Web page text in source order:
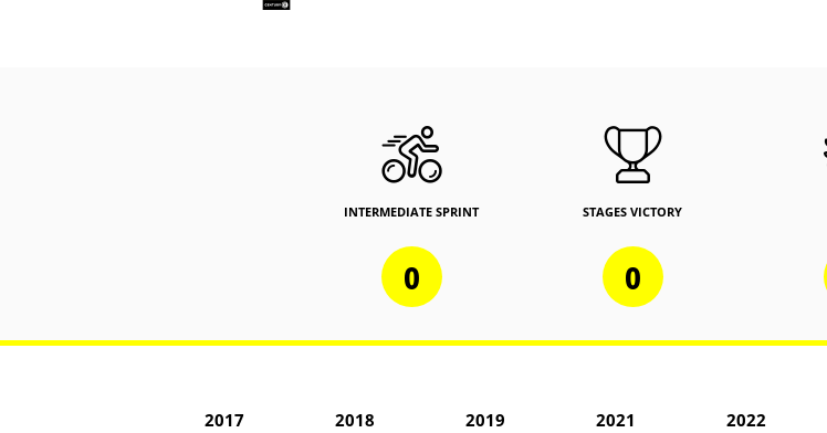
INTERMEDIATE SPRINT
0
STAGES VICTORY
0
2017 2018 2019 2021 2022